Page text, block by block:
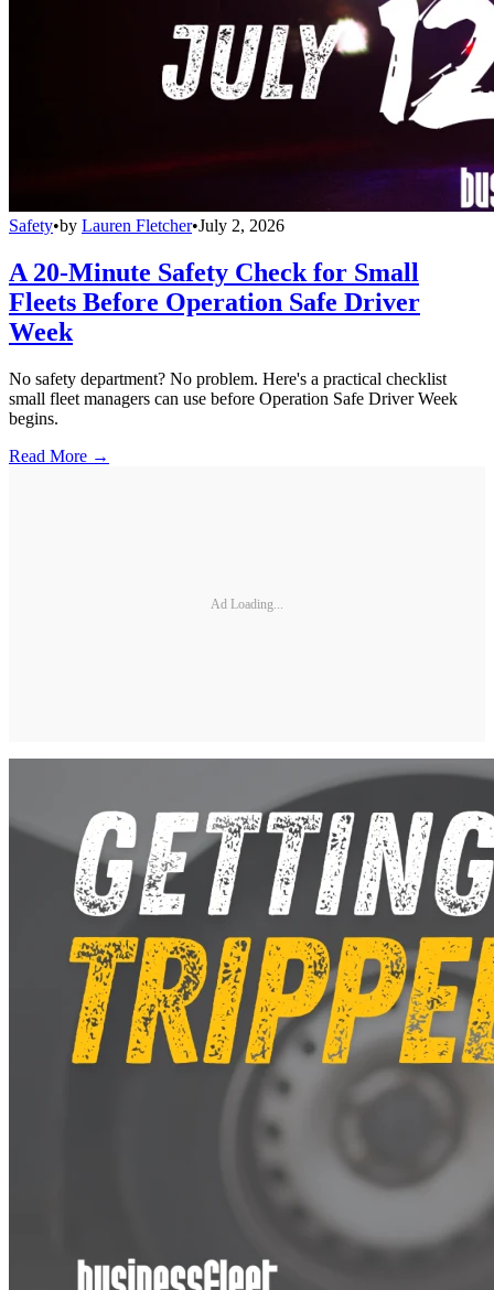
Safety•by Lauren Fletcher•July 2, 2026
A 20-Minute Safety Check for Small
Fleets Before Operation Safe Driver
Week
No safety department? No problem. Here's a practical checklist
small fleet managers can use before Operation Safe Driver Week
begins.
Read More →
Ad Loading...